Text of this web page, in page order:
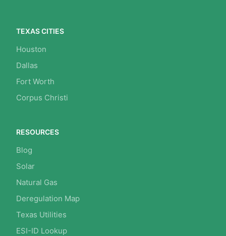
TEXAS CITIES
Houston
Dallas
Fort Worth
Corpus Christi
RESOURCES
Blog
Solar
Natural Gas
Deregulation Map
Texas Utilities
ESI-ID Lookup